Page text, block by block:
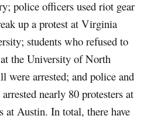
police officers used riot gear
up a protest at Virginia
students who refused to
the University of North
were arrested; and police and
nearly 80 protesters at
at Austin. In total, there have